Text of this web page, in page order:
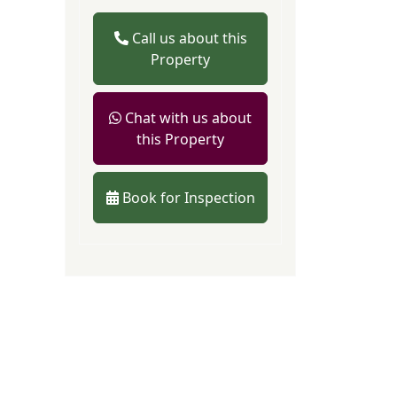
Call us about this
Property
Chat with us about
this Property
Book for Inspection